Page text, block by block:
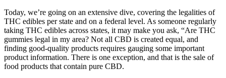
Today, we’re going on an extensive dive, covering the legalities of
THC edibles per state and on a federal level. As someone regularly
taking THC edibles across states, it may make you ask, “Are THC
gummies legal in my area? Not all CBD is created equal, and
finding good-quality products requires gauging some important
product information. There is one exception, and that is the sale of
food products that contain pure CBD.